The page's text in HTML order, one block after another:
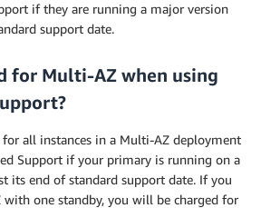
if they are running a major version
support date.
for Multi-AZ when using
for all instances in a Multi-AZ deployment
Support if your primary is running on a
its end of standard support date. If you
one standby, you will be charged for